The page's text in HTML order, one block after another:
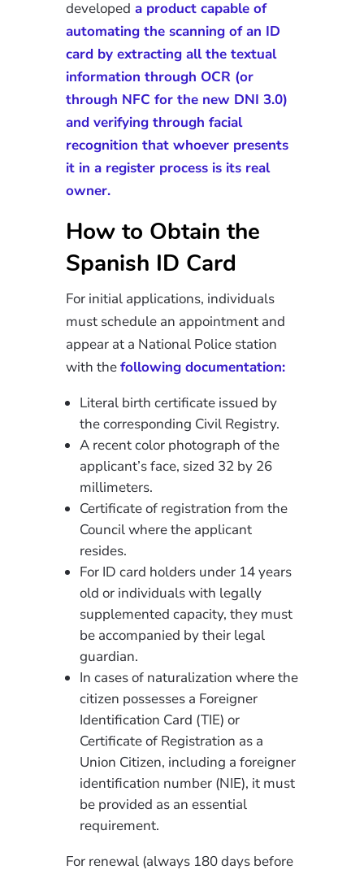
developed a product capable of
automating the scanning of an ID
card by extracting all the textual
information through OCR (or
through NFC for the new DNI 3.0)
and verifying through facial
recognition that whoever presents
it in a register process is its real
owner.
How to Obtain the
Spanish ID Card
For initial applications, individuals
must schedule an appointment and
appear at a National Police station
with thefollowing documentation:
Literal birth certificate issued by
the corresponding Civil Registry.
A recent color photograph of the
applicant’s face, sized 32 by 26
millimeters.
Certificate of registration from the
Council where the applicant
resides.
For ID card holders under 14 years
old or individuals with legally
supplemented capacity, they must
be accompanied by their legal
guardian.
In cases of naturalization where the
citizen possesses a Foreigner
Identification Card (TIE) or
Certificate of Registration as a
Union Citizen, including a foreigner
identification number (NIE), it must
be provided as an essential
requirement.
For renewal (always 180 days before